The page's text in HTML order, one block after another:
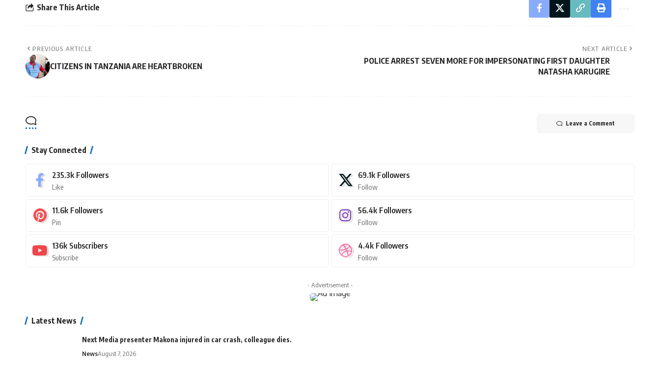
Share This Article
PREVIOUS ARTICLE
CITIZENS IN TANZANIA ARE HEARTBROKEN
NEXT ARTICLE
POLICE ARREST SEVEN MORE FOR IMPERSONATING FIRST DAUGHTER
NATASHA KARUGIRE
Leave a Comment
Stay Connected
235.3k Followers
Like
69.1k Followers
Follow
11.6k Followers
Pin
56.4k Followers
Follow
136k Subscribers
Subscribe
4.4k Followers
Follow
- Advertisement -
Latest News
Next Media presenter Makona injured in car crash, colleague dies.
NewsAugust 7, 2026